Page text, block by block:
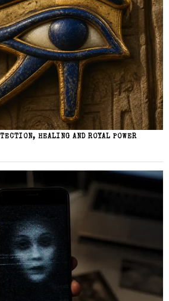
HEALING AND ROYAL POWER